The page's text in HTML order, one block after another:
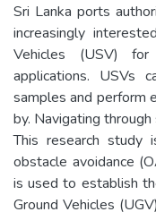
Sri Lanka ports
increasingly
Vehicles (USV) for
applications. USVs
samples and perform
by. Navigating
This research study
obstacle avoidance
is used to establish
Ground Vehicles